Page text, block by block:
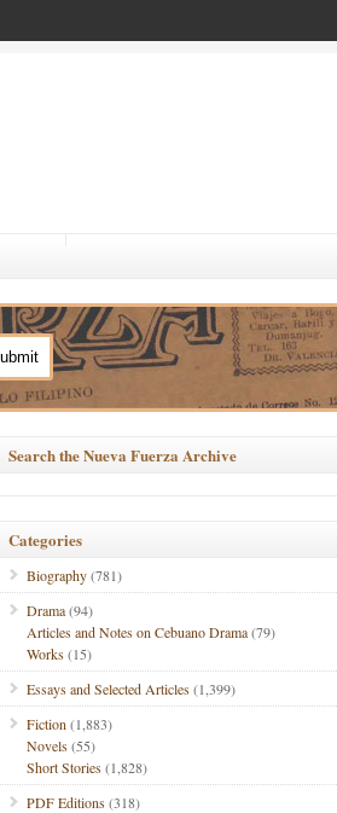
Search the Nueva Fuerza Archive
Categories
Biography(781)
Drama(94)
Articles and Notes on Cebuano Drama(79)
Works(15)
Essays and Selected Articles(1,399)
Fiction (1,883)
Novels(55)
Short Stories(1,828)
PDF Editions(318)